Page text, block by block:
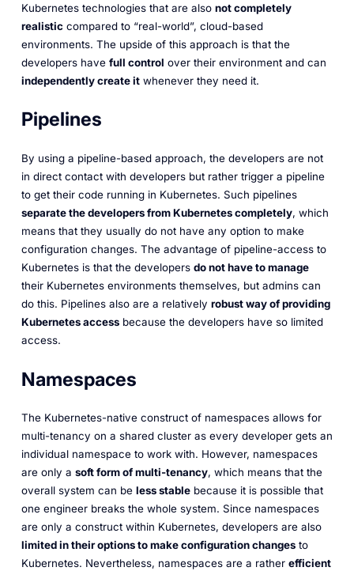
Kubernetes technologies that are also not completely
realisticcompared to “real-world”, cloud-based
environments. The upside of this approach is that the
developers have full control over their environment and can
independently create itwhenever they need it.
Pipelines
By using a pipeline-based approach, the developers are not
in direct contact with developers but rather trigger a pipeline
to get their code running in Kubernetes. Such pipelines
separate the developers from Kubernetes completely, which
means that they usually do not have any option to make
configuration changes. The advantage of pipeline-access to
Kubernetes is that the developers do not have to manage
their Kubernetes environments themselves, but admins can
do this. Pipelines also are a relatively robust way of providing
Kubernetes accessbecause the developers have so limited
access.
Namespaces
The Kubernetes-native construct of namespaces allows for
multi-tenancy on a shared cluster as every developer gets an
individual namespace to work with. However, namespaces
are only a soft form of multi-tenancy, which means that the
overall system can be less stablebecause it is possible that
one engineer breaks the whole system. Since namespaces
are only a construct within Kubernetes, developers are also
limited in their options to make configuration changesto
Kubernetes. Nevertheless, namespaces are a rather efficient